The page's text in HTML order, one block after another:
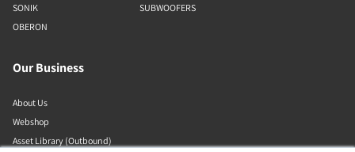
SONIK
OBERON
SUBWOOFERS
Our Business
About Us
Webshop
Asset Library (Outbound)